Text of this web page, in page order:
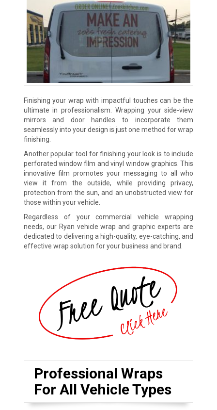
Finishing your wrap with impactful touches can be the
ultimate in professionalism. Wrapping your side-view
mirrors and door handles to incorporate them
seamlessly into your design is just one method for wrap
finishing.
Another popular tool for finishing your look is to include
perforated window film and vinyl window graphics. This
innovative film promotes your messaging to all who
view it from the outside, while providing privacy,
protection from the sun, and an unobstructed view for
those within your vehicle.
Regardless of your commercial vehicle wrapping
needs, our Ryan vehicle wrap and graphic experts are
dedicated to delivering a high-quality, eye-catching, and
effective wrap solution for your business and brand.
Professional Wraps
For All Vehicle Types